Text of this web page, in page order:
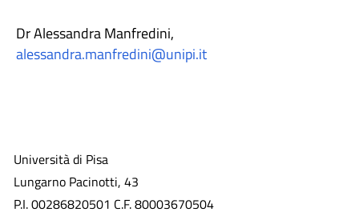
Dr Alessandra Manfredini,
alessandra.manfredini@unipi.it
Università di Pisa
Lungarno Pacinotti, 43
P.I. 00286820501 C.F. 80003670504